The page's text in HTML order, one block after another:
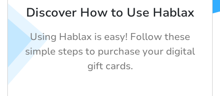
Discover How to Use Hablax
Using Hablax is easy! Follow these
simple steps to purchase your digital
gift cards.